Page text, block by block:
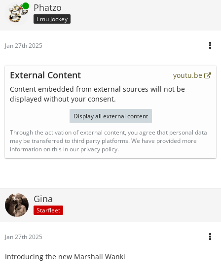
Online Phatzo
Emu Jockey
Jan 27th 2025
External Content
youtu.be
Content embedded from external sources will not be
displayed without your consent.
Display all external content
Through the activation of external content, you agree that personal data
may be transferred to third party platforms. We have provided more
information on this in our privacy policy.
Gina
Starfleet
Jan 27th 2025
Introducing the new Marshall Wanki